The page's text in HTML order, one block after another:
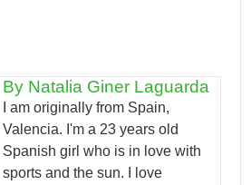
By Natalia Giner Laguarda
I am originally from Spain,
Valencia. I'm a 23 years old
Spanish girl who is in love with
sports and the sun. I love